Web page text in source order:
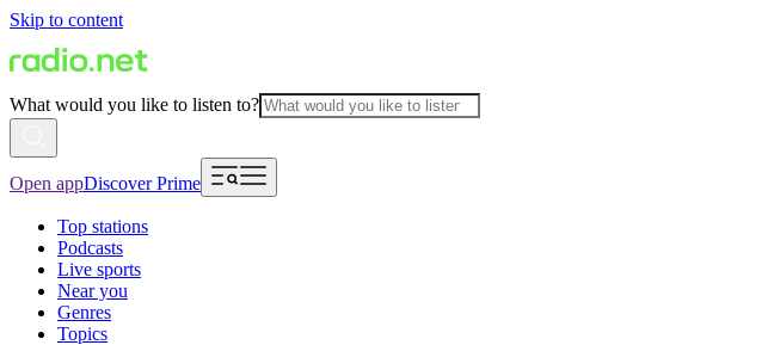
Skip to content
What would you like to listen to?
Open appDiscover Prime
Top stations
Podcasts
Live sports
Near you
Genres
Topics